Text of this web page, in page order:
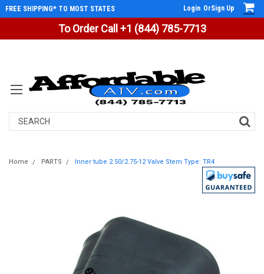
To Order Call +1 (844) 785-7713
FREE SHIPPING* TO MOST STATES Login OrSign Up
Search
Home PARTS Inner tube 2.50/2.75-12 Valve Stem Type: TR4